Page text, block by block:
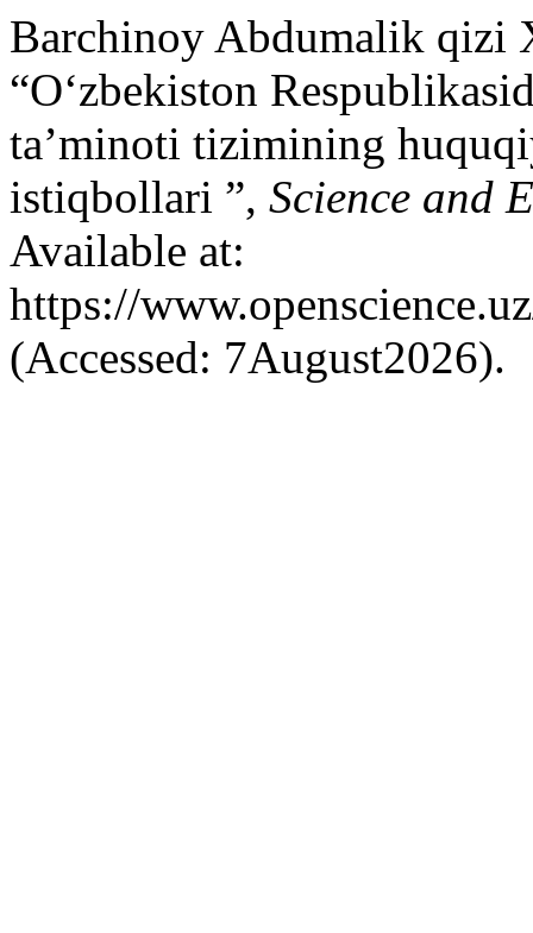
Barchinoy Abdumalik qizi
“O‘zbekiston
ta’minoti tizimining
istiqbollari ”, Science and
Available at:
https://
(Accessed: 7August2026).